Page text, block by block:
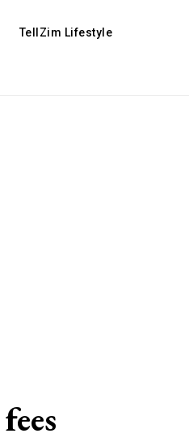
TellZim Lifestyle